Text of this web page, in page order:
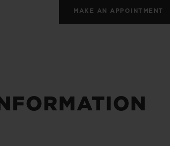
MAKE AN APPOINTMENT